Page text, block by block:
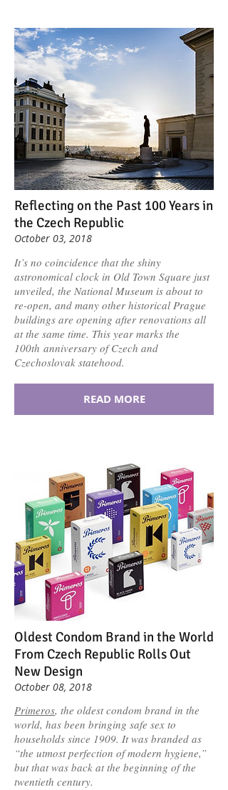
Reflecting on the Past 100 Years in
the Czech Republic
October 03, 2018
It’s no coincidence that the shiny
astronomical clock in Old Town Square just
unveiled, the National Museum is about to
re-open, and many other historical Prague
buildings are opening after renovations all
at the same time. This year marks the
100th anniversary of Czech and
Czechoslovak statehood.
READ MORE
Oldest Condom Brand in the World
From Czech Republic Rolls Out
New Design
October 08, 2018
Primeros, the oldest condom brand in the
world, has been bringing safe sex to
households since 1909. It was branded as
“the utmost perfection of modern hygiene,”
but that was back at the beginning of the
twentieth century.